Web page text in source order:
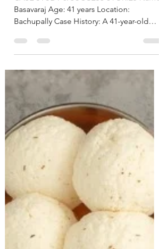
CASE STUDY & SUCCESS STORIES Name:
Bachupally Case History: A 41-year-old
businessman approached us with
concerns related to excess weight and
loud snoring during sleep, both of which
were beginning to affect his daily life and
overall well-being. On assessment, he was
found to be obese, with a BMI of 38.2
kg/m² and a weight of 113.1 kg.A detailed
lifestyle evaluation revealed long-standing
unhealthy habits, including frequent
consumption o